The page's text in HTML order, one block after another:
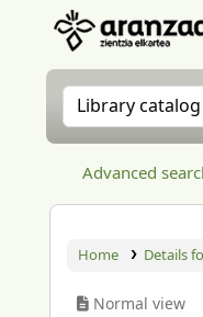
Search the
Advanced
Home Details
Normal view